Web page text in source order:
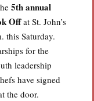
5th annual
Offat St. John’s
this Saturday.
for the
leadership
have signed
the door.